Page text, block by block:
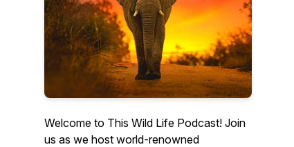
Welcome to This Wild Life Podcast! Join
us as we host world-renowned